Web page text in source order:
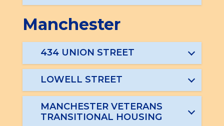
Manchester
434 UNION STREET
LOWELL STREET
MANCHESTER VETERANS
TRANSITIONAL HOUSING